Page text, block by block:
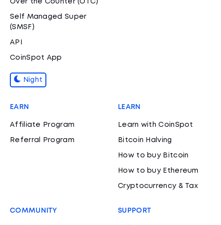
Over the Counter (OTC)
Self Managed Super
(SMSF)
API
CoinSpot App
Night
EARN
Affiliate Program
Referral Program
LEARN
Learn with CoinSpot
Bitcoin Halving
How to buy Bitcoin
How to buy Ethereum
Cryptocurrency & Tax
COMMUNITY SUPPORT